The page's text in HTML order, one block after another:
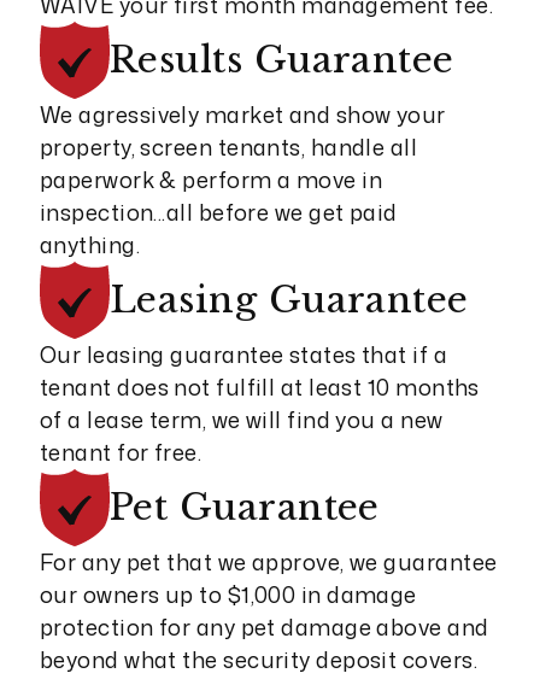
Results Guarantee
We agressively market and show your
property, screen tenants, handle all
paperwork & perform a move in
inspection...all before we get paid
anything.
Leasing Guarantee
Our leasing guarantee states that if a
tenant does not fulfill at least 10 months
of a lease term, we will find you a new
tenant for free.
Pet Guarantee
For any pet that we approve, we guarantee
our owners up to $1,000 in damage
protection for any pet damage above and
beyond what the security deposit covers.